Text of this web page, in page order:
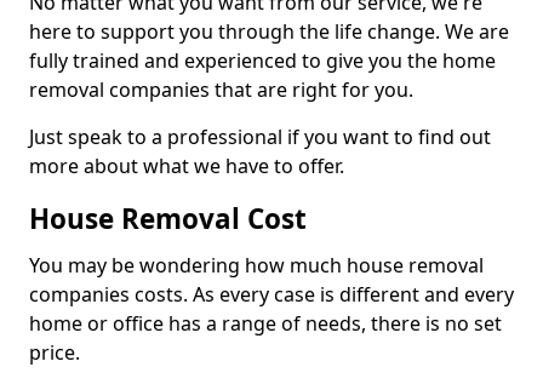
here to support you through the life change. We are
fully trained and experienced to give you the home
removal companies that are right for you.
Just speak to a professional if you want to find out
more about what we have to offer.
House Removal Cost
You may be wondering how much house removal
companies costs. As every case is different and every
home or office has a range of needs, there is no set
price.